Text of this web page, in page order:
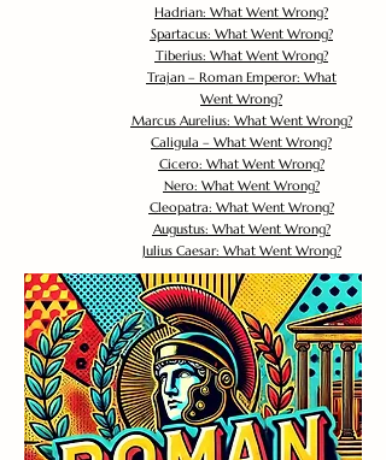
Hadrian: What Went Wrong?
Spartacus: What Went Wrong?
Tiberius: What Went Wrong?
Trajan – Roman Emperor: What
Went Wrong?
Marcus Aurelius: What Went Wrong?
Caligula – What Went Wrong?
Cicero: What Went Wrong?
Nero: What Went Wrong?
Cleopatra: What Went Wrong?
Augustus: What Went Wrong?
Julius Caesar: What Went Wrong?